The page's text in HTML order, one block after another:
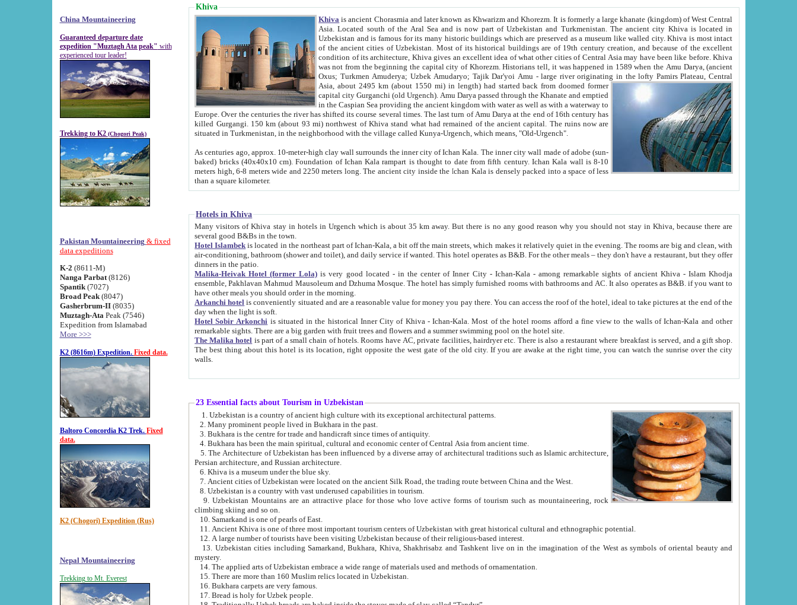
China Mountaineering
Guaranteed departure date
expedition "Muztagh Ata peak" with
experienced tour leader!
Trekking to K2 (Chogori Peak)
Pakistan Mountaineering & fixed
data expeditions
K-2 (8611-M)
Nanga Parbat(8126)
Spantik (7027)
Broad Peak(8047)
Gasherbrum-II(8035)
Muztagh-Ata Peak (7546)
Expedition from Islamabad
More >>>
K2 (8616m) Expedition. Fixed data.
Baltoro Concordia K2 Trek. Fixed
data.
K2 (Chogori) Expedition (Rus)
Nepal Mountaineering
Trekking to Mt. Everest
Khiva
Khiva is ancient Chorasmia and later known as Khwarizm and Khorezm. It is formerly a large khanate (kingdom) of West Central
Asia. Located south of the Aral Sea and is now part of Uzbekistan and Turkmenistan. The ancient city Khiva is located in
Uzbekistan and is famous for its many historic buildings which are preserved as a museum like walled city. Khiva is most intact
of the ancient cities of Uzbekistan. Most of its historical buildings are of 19th century creation, and because of the excellent
condition of its architecture, Khiva gives an excellent idea of what other cities of Central Asia may have been like before. Khiva
was not from the beginning the capital city of Khorezm. Historians tell, it was happened in 1589 when the Amu Darya, (ancient
Oxus; Turkmen Amuderya; Uzbek Amudaryo; Tajik Dar'yoi Amu - large river originating in the lofty Pamirs Plateau,Central
Asia, about 2495 km (about 1550 mi) in length) had started back from doomed former
capital city Gurganchi (old Urgench). Amu Darya passed through the Khanate and emptied
in the Caspian Sea providing the ancient kingdom with water as well as with a waterway to
Europe. Over the centuries the river has shifted its course several times. The last turn of Amu Darya at the end of 16th century has
killed Gurgangi. 150 km (about 93 mi) northwest of Khiva stand what had remained of the ancient capital. The ruins now are
situated in Turkmenistan, in the neighborhood with the village called Kunya-Urgench, which means, "Old-Urgench".
As centuries ago, approx. 10-meter-high clay wall surrounds the inner city of Ichan Kala. The inner city wall made of adobe (sun-
baked) bricks (40x40x10 cm). Foundation of Ichan Kala rampart is thought to date from fifth century. Ichan Kala wall is 8-10
meters high, 6-8 meters wide and 2250 meters long. The ancient city inside the Ichan Kala is densely packed into a space of less
than a square kilometer.
Hotels in Khiva
Many visitors of Khiva stay in hotels in Urgench which is about 35 km away. But there is no any good reason why you should not stay in Khiva, because there are
several good B&Bs in the town.
Hotel Islambek is located in the northeast part of Ichan-Kala, a bit off the main streets, which makes it relatively quiet in the evening. The rooms are big and clean, with
air-conditioning, bathroom (shower and toilet), and daily service if wanted. This hotel operates as B&B. For the other meals – they don't have a restaurant, but they offer
dinners in the patio.
Malika-Heivak Hotel (former Lola) is very good located - in the center of Inner City - Ichan-Kala - among remarkable sights of ancient Khiva - Islam Khodja
ensemble, Pakhlavan Mahmud Mausoleum and Dzhuma Mosque. The hotel has simply furnished rooms with bathrooms and AC. It also operates as B&B. if you want to
have other meals you should order in the morning.
Arkanchi hotel is conveniently situated and are a reasonable value for money you pay there. You can access the roof of the hotel, ideal to take pictures at the end of the
day when the light is soft.
Hotel Sobir Arkonchi is situated in the historical Inner City of Khiva - Ichan-Kala. Most of the hotel rooms afford a fine view to the walls of Ichan-Kala and other
remarkable sights. There are a big garden with fruit trees and flowers and a summer swimming pool on the hotel site.
The Malika hotel is part of a small chain of hotels. Rooms have AC, private facilities, hairdryer etc. There is also a restaurant where breakfast is served, and a gift shop.
The best thing about this hotel is its location, right opposite the west gate of the old city. If you are awake at the right time, you can watch the sunrise over the city
walls.
23 Essential facts about Tourism in Uzbekistan
1. Uzbekistan is a country of ancient high culture with its exceptional architectural patterns.
2. Many prominent people lived in Bukhara in the past.
3. Bukhara is the centre for trade and handicraft since times of antiquity.
4. Bukhara has been the main spiritual, cultural and economic center of Central Asia from ancient time.
5. The Architecture of Uzbekistan has been influenced by a diverse array of architectural traditions such as Islamic architecture,
Persian architecture, and Russian architecture.
6. Khiva is a museum under the blue sky.
7. Ancient cities of Uzbekistan were located on the ancient Silk Road, the trading route between China and the West.
8. Uzbekistan is a country with vast underused capabilities in tourism.
9. Uzbekistan Mountains are an attractive place for those who love active forms of tourism such as mountaineering, rock
climbing skiing and so on.
10. Samarkand is one of pearls of East.
11. Ancient Khiva is one of three most important tourism centers of Uzbekistan with great historical cultural and ethnographic potential.
12. A large number of tourists have been visiting Uzbekistan because of their religious-based interest.
13. Uzbekistan cities including Samarkand, Bukhara, Khiva, Shakhrisabz and Tashkent live on in the imagination of the West as symbols of oriental beauty and
mystery.
14. The applied arts of Uzbekistan embrace a wide range of materials used and methods of ornamentation.
15. There are more than 160 Muslim relics located in Uzbekistan.
16. Bukhara carpets are very famous.
17. Bread is holy for Uzbek people.